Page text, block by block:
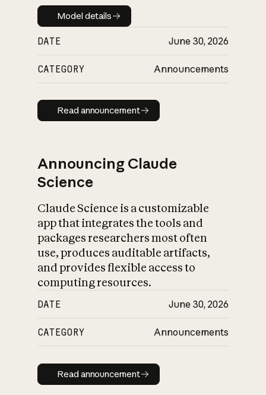
Model details
Model details
DATE June 30, 2026
CATEGORY Announcements
Read announcement
Read announcement
Announcing Claude
Science
Claude Science is a customizable
app that integrates the tools and
packages researchers most often
use, produces auditable artifacts,
and provides flexible access to
computing resources.
DATE June 30, 2026
CATEGORY Announcements
Read announcement
Read announcement